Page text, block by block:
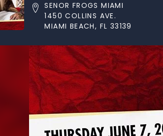
SENOR FROGS MIAMI
1450 COLLINS AVE.
MIAMI BEACH, FL 33139